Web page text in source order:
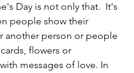
Day is not only that.  It's
people show their
another person or people
flowers or
messages of love. In